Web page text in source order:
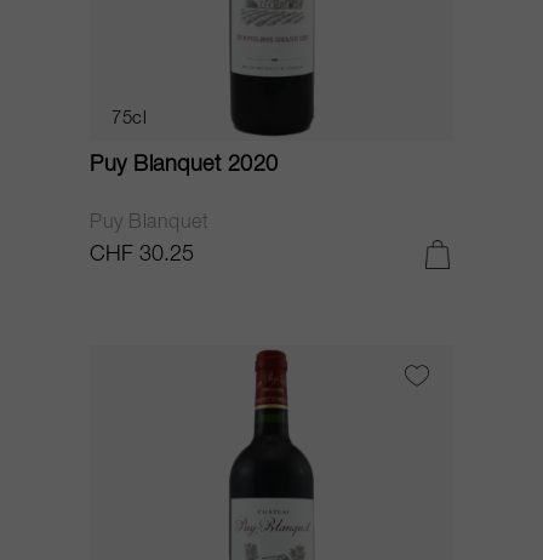
75cl
Puy Blanquet 2020
Puy Blanquet
CHF 30.25